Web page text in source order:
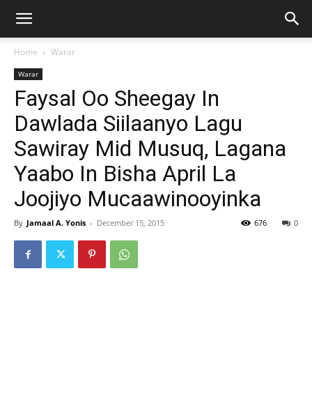
Home Warar
Warar
Faysal Oo Sheegay In
Dawlada Siilaanyo Lagu
Sawiray Mid Musuq, Lagana
Yaabo In Bisha April La
Joojiyo Mucaawinooyinka
By Jamaal A. Yonis - December 15, 2015 0
676